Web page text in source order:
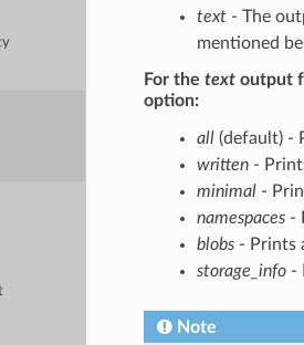
text- The
mentioned
For the textoutput
option:
all(default) -
written-
minimal-
namespaces-
blobs- Prints
storage_info-
Note